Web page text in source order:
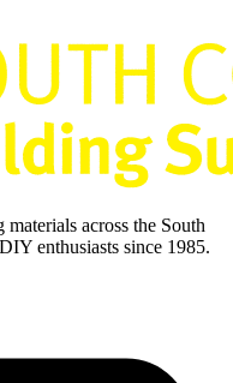
across the South
enthusiasts since 1985.